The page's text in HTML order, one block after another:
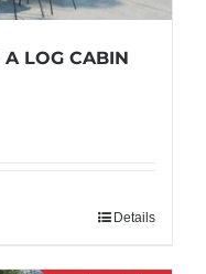
A LOG CABIN
Details